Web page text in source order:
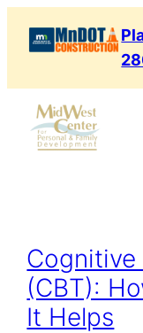
Cognitive
(CBT):
It Helps